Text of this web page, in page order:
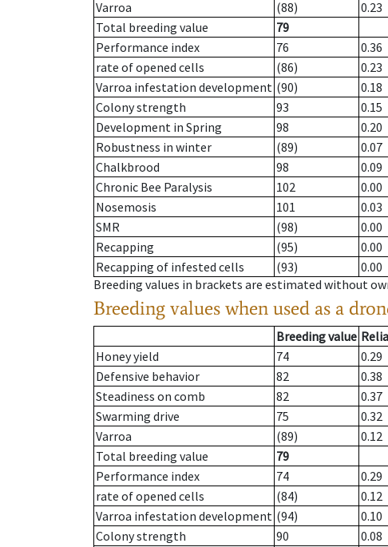
Varroa
(88) 0.23
Total breeding value
79
Performance index
76
0.36
rate of opened cells
(86)
0.23
Varroa infestation development (90)
0.18
Colony strength
93
0.15
Development in Spring
98
0.20
Robustness in winter
(89)
0.07
Chalkbrood
98
0.09
Chronic Bee Paralysis
102
0.00
Nosemosis
101
0.03
SMR
(98)
0.00
Recapping
(95)
0.00
Recapping of infested cells
(93)
0.00
Breeding values in brackets are estimated without
Breeding values when used as a
Breeding value
Honey yield
74 0.29
Defensive behavior
82 0.38
Steadiness on comb
82 0.37
Swarming drive
75 0.32
Varroa
(89) 0.12
Total breeding value
79
Performance index
74
0.29
rate of opened cells
(84)
0.12
Varroa infestation development (94)
0.10
Colony strength
90
0.08